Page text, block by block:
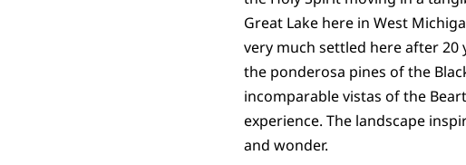
Great Lake here in West
very much settled here after
the ponderosa pines of the
incomparable vistas of the
experience. The landscape
and wonder.